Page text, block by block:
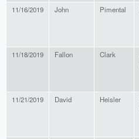
11/16/2019 John Pimental
11/18/2019 Fallon Clark
11/21/2019 David Heisler